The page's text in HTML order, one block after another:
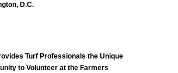
D.C.
Turf Professionals the Unique
to Volunteer at the Farmers